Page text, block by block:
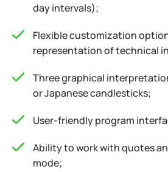
day intervals);
Flexible customization
representation of technical
Three graphical
or Japanese candlesticks;
User-friendly program
Ability to work with quotes
mode;